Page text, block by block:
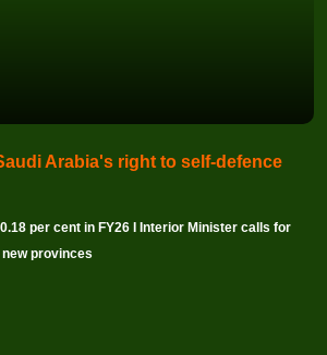
Arabia's right to self-defence
per cent in FY26 I Interior Minister calls for
provinces